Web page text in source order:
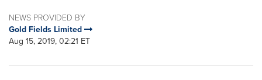
NEWS PROVIDED BY
Gold Fields Limited
Aug 15, 2019, 02:21 ET